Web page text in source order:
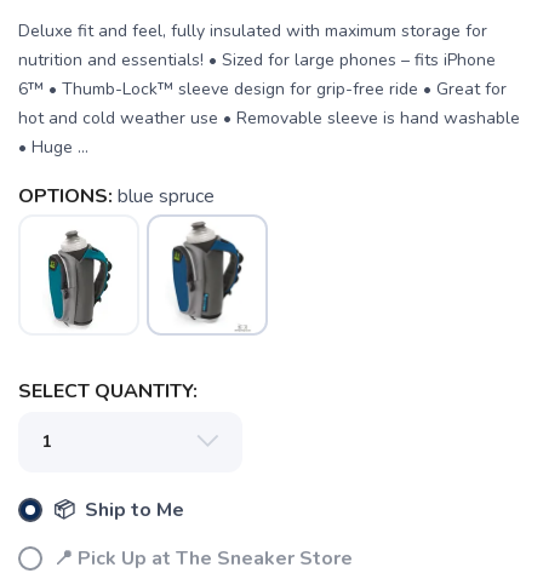
Deluxe fit and feel, fully insulated with maximum storage for
nutrition and essentials! • Sized for large phones – fits iPhone
6™ • Thumb-Lock™ sleeve design for grip-free ride • Great for
hot and cold weather use • Removable sleeve is hand washable
• Huge ...
OPTIONS: blue spruce
SELECT QUANTITY:
📦 Ship to Me
📍 Pick Up at The Sneaker Store